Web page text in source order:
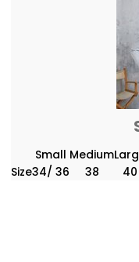
Small Medium
Size34/ 36 38 40